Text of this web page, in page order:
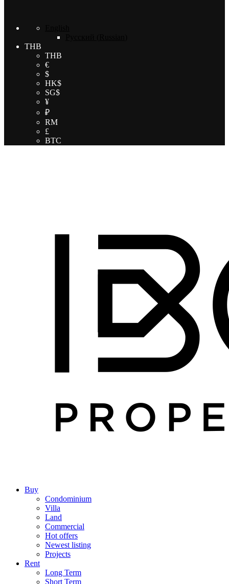
THB
THB
€
$
HK$
SG$
¥
₽
RM
£
BTC
Buy
Condominium
Villa
Land
Commercial
Hot offers
Newest listing
Projects
Rent
Long Term
Short Term